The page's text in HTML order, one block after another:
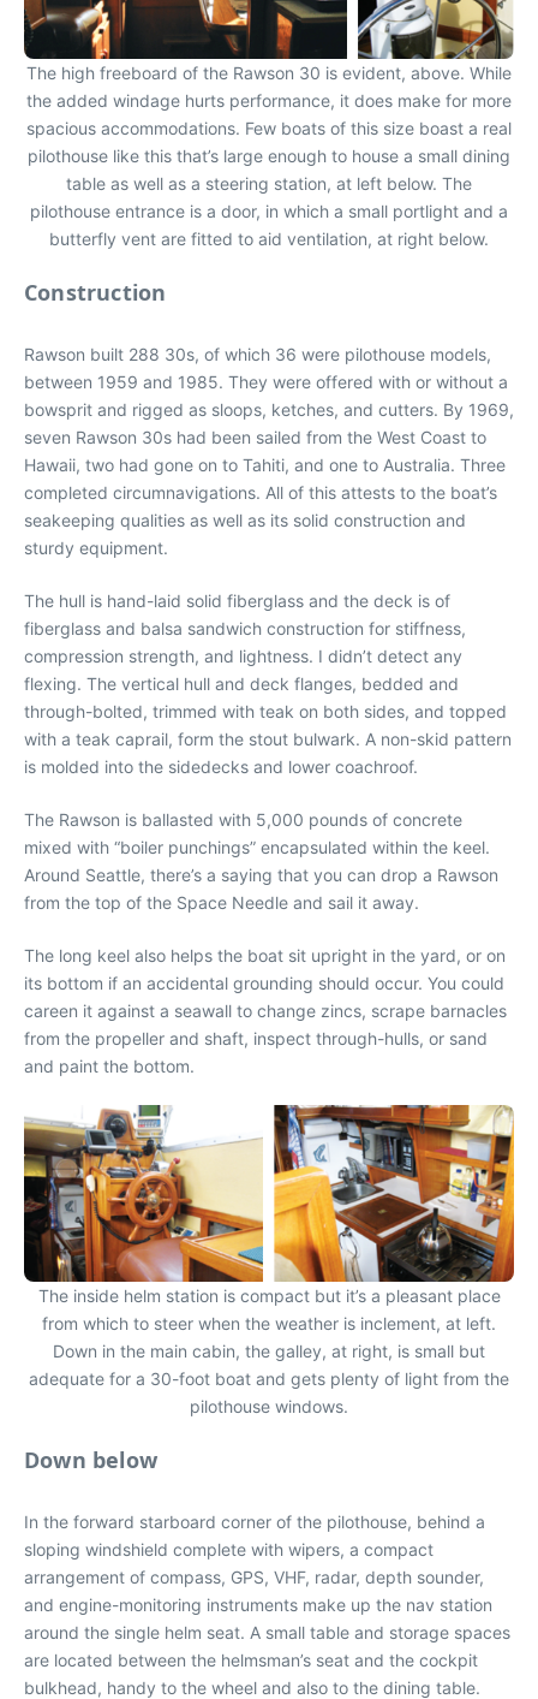
The high freeboard of the Rawson 30 is evident, above. While
the added windage hurts performance, it does make for more
spacious accommodations. Few boats of this size boast a real
pilothouse like this that’s large enough to house a small dining
table as well as a steering station, at left below. The
pilothouse entrance is a door, in which a small portlight and a
butterfly vent are fitted to aid ventilation, at right below.
Construction
Rawson built 288 30s, of which 36 were pilothouse models,
between 1959 and 1985. They were offered with or without a
bowsprit and rigged as sloops, ketches, and cutters. By 1969,
seven Rawson 30s had been sailed from the West Coast to
Hawaii, two had gone on to Tahiti, and one to Australia. Three
completed circumnavigations. All of this attests to the boat’s
seakeeping qualities as well as its solid construction and
sturdy equipment.
The hull is hand-laid solid fiberglass and the deck is of
fiberglass and balsa sandwich construction for stiffness,
compression strength, and lightness. I didn’t detect any
flexing. The vertical hull and deck flanges, bedded and
through-bolted, trimmed with teak on both sides, and topped
with a teak caprail, form the stout bulwark. A non-skid pattern
is molded into the sidedecks and lower coachroof.
The Rawson is ballasted with 5,000 pounds of concrete
mixed with “boiler punchings” encapsulated within the keel.
Around Seattle, there’s a saying that you can drop a Rawson
from the top of the Space Needle and sail it away.
The long keel also helps the boat sit upright in the yard, or on
its bottom if an accidental grounding should occur. You could
careen it against a seawall to change zincs, scrape barnacles
from the propeller and shaft, inspect through-hulls, or sand
and paint the bottom.
The inside helm station is compact but it’s a pleasant place
from which to steer when the weather is inclement, at left.
Down in the main cabin, the galley, at right, is small but
adequate for a 30-foot boat and gets plenty of light from the
pilothouse windows.
Down below
In the forward starboard corner of the pilothouse, behind a
sloping windshield complete with wipers, a compact
arrangement of compass, GPS, VHF, radar, depth sounder,
and engine-monitoring instruments make up the nav station
around the single helm seat. A small table and storage spaces
are located between the helmsman’s seat and the cockpit
bulkhead, handy to the wheel and also to the dining table.